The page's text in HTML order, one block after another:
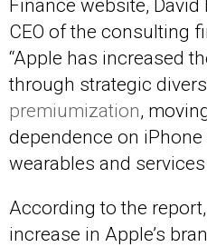
Finance website,
CEO of the consulting
“Apple has increased
through strategic
premiumization,
dependence on
wearables and services
According to the
increase in Apple’s